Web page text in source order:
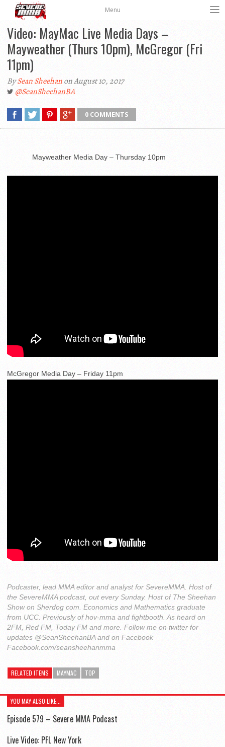
Menu
Video: MayMac Live Media Days –
Mayweather (Thurs 10pm), McGregor (Fri
11pm)
BySean Sheehanon August 10, 2017
@SeanSheehanBA
0 COMMENTS
Mayweather Media Day – Thursday 10pm
McGregor Media Day – Friday 11pm
Podcaster, lead MMA editor and analyst for SevereMMA. Host of
the SevereMMA podcast, out every Sunday. Host of The Sheehan
Show on Sherdog com. Economics and Mathematics graduate
from UCC. Previously of hov-mma and fightbooth. As heard on
2FM, Red FM, Today FM and more. Follow me on twitter for
updates @SeanSheehanBA and on Facebook
Facebook.com/seansheehanmma
RELATED ITEMS MAYMAC TOP
YOU MAY ALSO LIKE...
Episode 579 – Severe MMA Podcast
Live Video: PFL New York